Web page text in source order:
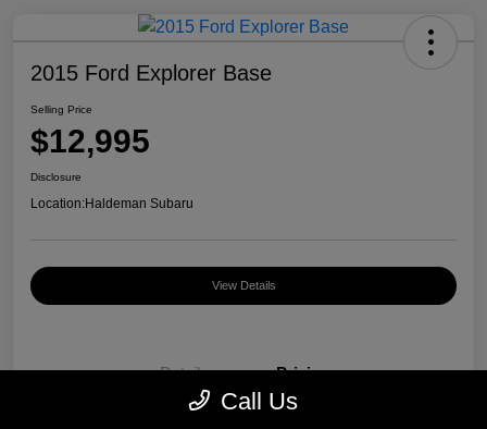
2015 Ford Explorer Base
Selling Price
$12,995
Disclosure
Location:Haldeman Subaru
View Details
Details Pricing
Call Us